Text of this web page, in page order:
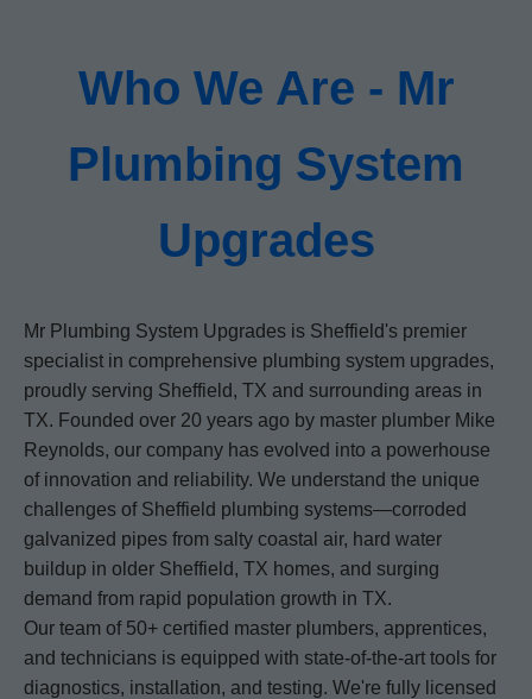
Who We Are - Mr
Plumbing System
Upgrades
Mr Plumbing System Upgrades is Sheffield's premier
specialist in comprehensive plumbing system upgrades,
proudly serving Sheffield, TX and surrounding areas in
TX. Founded over 20 years ago by master plumber Mike
Reynolds, our company has evolved into a powerhouse
of innovation and reliability. We understand the unique
challenges of Sheffield plumbing systems—corroded
galvanized pipes from salty coastal air, hard water
buildup in older Sheffield, TX homes, and surging
demand from rapid population growth in TX.
Our team of 50+ certified master plumbers, apprentices,
and technicians is equipped with state-of-the-art tools for
diagnostics, installation, and testing. We're fully licensed